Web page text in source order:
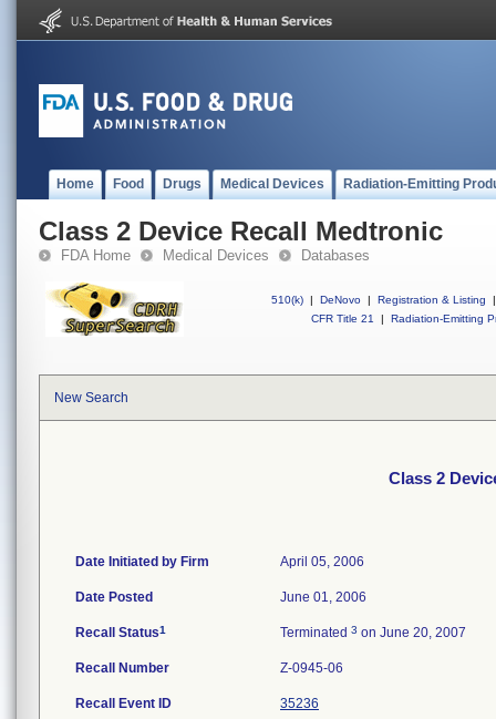
Home Food Drugs Medical Devices Radiation-Emitting
Class 2 Device Recall Medtronic
FDA Home Medical Devices Databases
510(k) | DeNovo | Registration & Listing
|
CFR Title 21
| Radiation-Emitting
New Search
Class 2
Date Initiated by Firm April 05, 2006
Date Posted June 01, 2006
Recall Status1 Terminated 3 on June 20, 2007
Recall Number Z-0945-06
Recall Event ID 35236